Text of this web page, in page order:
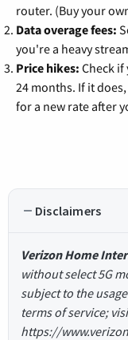
router. (Buy your
Data overage fees:
you're a heavy
Price hikes: Check
24 months. If it
for a new rate after
Disclaimers
Verizon Home
without select 5G
subject to the
terms of service;
https://